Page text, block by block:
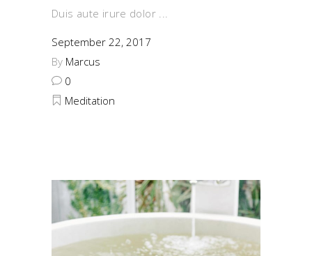
Duis aute irure dolor
September 22, 2017
By Marcus
0
Meditation